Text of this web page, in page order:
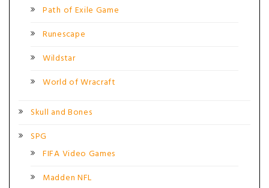
Path of Exile Game
Runescape
Wildstar
World of Wracraft
Skull and Bones
SPG
FIFA Video Games
Madden NFL